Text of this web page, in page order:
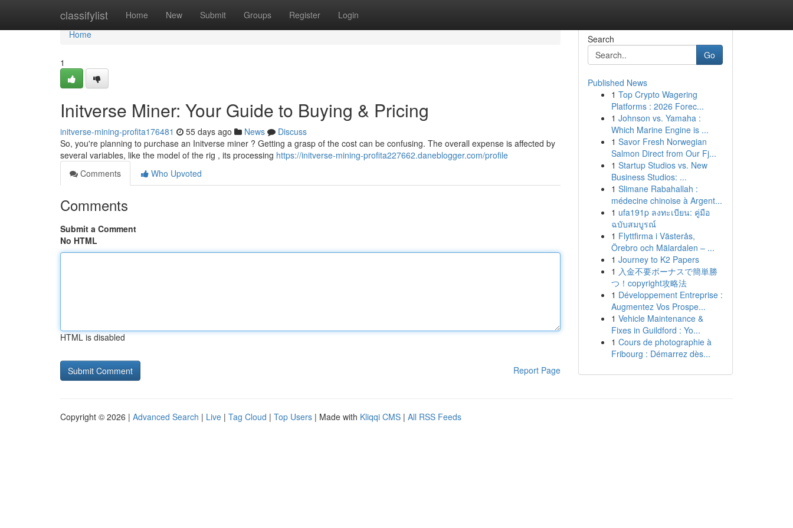
classifylist Home New Submit Groups Register Login
Home
Home
1
Initverse Miner: Your Guide to Buying & Pricing
initverse-mining-profita176481 55 days ago News
Discuss
So, you're planning to purchase an Initverse miner ? Getting a grasp of the cost can be confusing. The overall expense is affected by
several variables, like the model of the rig , its processing https://initverse-mining-profita227662.daneblogger.com/profile
Comments
Who Upvoted
Comments
Submit a Comment
No HTML
HTML is disabled
Report Page
Search
Go
Published News
1 Top Crypto Wagering
Platforms : 2026 Forec...
1 Johnson vs. Yamaha :
Which Marine Engine is ...
1 Savor Fresh Norwegian
Salmon Direct from Our Fj...
1 Startup Studios vs. New
Business Studios: ...
1 Slimane Rabahallah :
médecine chinoise à Argent...
1 ufa191p ลงทะเบียน: คู่มือ
ฉบับสมบูรณ์
1 Flyttfirma i Västerås,
Örebro och Mälardalen – ...
1 Journey to K2 Papers
1 入金不要ボーナスで簡単勝
つ！copyright攻略法
1 Développement Entreprise :
Augmentez Vos Prospe...
1 Vehicle Maintenance &
Fixes in Guildford : Yo...
1 Cours de photographie à
Fribourg : Démarrez dès...
Copyright © 2026 | Advanced Search | Live | Tag Cloud | Top Users | Made with Kliqqi CMS | All RSS Feeds